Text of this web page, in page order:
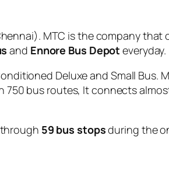
MTC is the company that
and Ennore Bus Depot everyday.
Deluxe and Small Bus.
bus routes, It connects
59 bus stopsduring the